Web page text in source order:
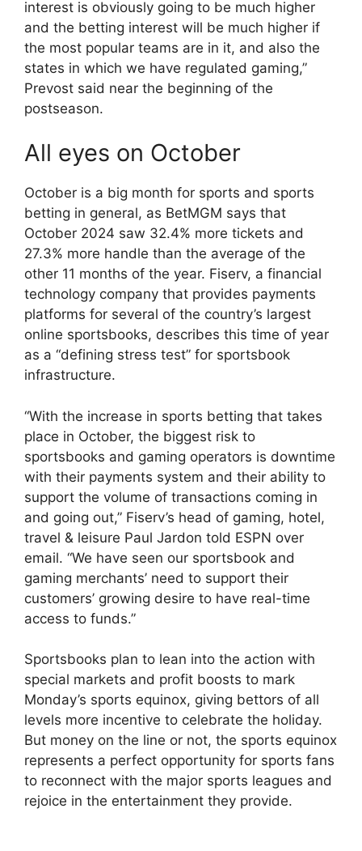
interest is obviously going to be much higher
and the betting interest will be much higher if
the most popular teams are in it, and also the
states in which we have regulated gaming,”
Prevost said near the beginning of the
postseason.
All eyes on October
October is a big month for sports and sports
betting in general, as BetMGM says that
October 2024 saw 32.4% more tickets and
27.3% more handle than the average of the
other 11 months of the year. Fiserv, a financial
technology company that provides payments
platforms for several of the country’s largest
online sportsbooks, describes this time of year
as a “defining stress test” for sportsbook
infrastructure.
“With the increase in sports betting that takes
place in October, the biggest risk to
sportsbooks and gaming operators is downtime
with their payments system and their ability to
support the volume of transactions coming in
and going out,” Fiserv’s head of gaming, hotel,
travel & leisure Paul Jardon told ESPN over
email. “We have seen our sportsbook and
gaming merchants’ need to support their
customers’ growing desire to have real-time
access to funds.”
Sportsbooks plan to lean into the action with
special markets and profit boosts to mark
Monday’s sports equinox, giving bettors of all
levels more incentive to celebrate the holiday.
But money on the line or not, the sports equinox
represents a perfect opportunity for sports fans
to reconnect with the major sports leagues and
rejoice in the entertainment they provide.